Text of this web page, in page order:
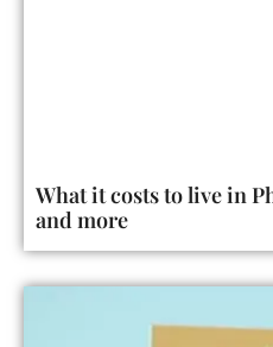
What it costs to live in
and more